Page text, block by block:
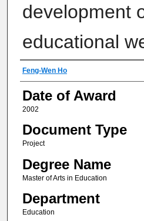
development
educational
Author
Feng-Wen Ho
Date of Award
2002
Document Type
Project
Degree Name
Master of Arts in Education
Department
Education